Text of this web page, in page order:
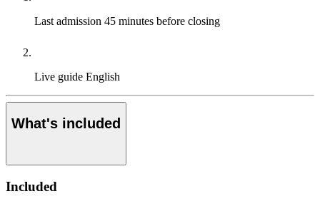
Last admission 45 minutes before closing
Live guide English
What's included
Included